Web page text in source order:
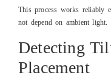
This process works reliably
not depend on ambient light.
Detecting
Placement